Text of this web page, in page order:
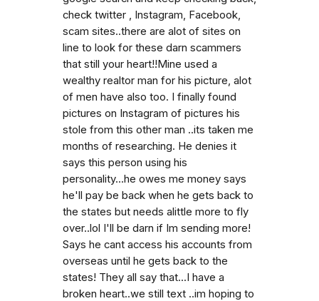
check twitter , Instagram, Facebook,
scam sites..there are alot of sites on
line to look for these darn scammers
that still your heart!!Mine used a
wealthy realtor man for his picture, alot
of men have also too. I finally found
pictures on Instagram of pictures his
stole from this other man ..its taken me
months of researching. He denies it
says this person using his
personality...he owes me money says
he'll pay be back when he gets back to
the states but needs alittle more to fly
over..lol I'll be darn if Im sending more!
Says he cant access his accounts from
overseas until he gets back to the
states! They all say that...I have a
broken heart..we still text ..im hoping to